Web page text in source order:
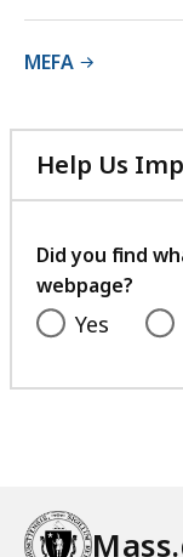
MEFA
Help Us
Did you find
webpage?
Yes